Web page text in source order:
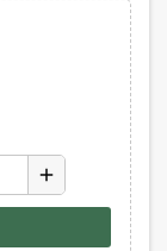
add